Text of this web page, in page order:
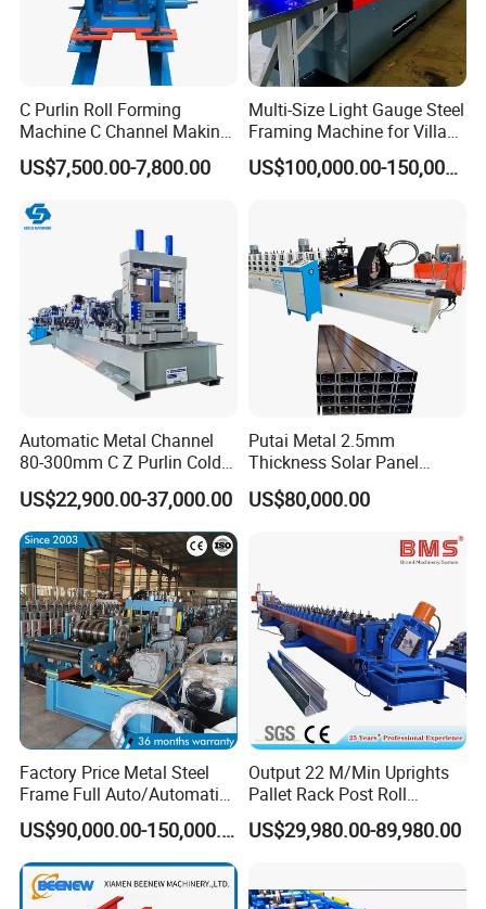
C Purlin Roll Forming
Machine C Channel Making
Machine
US$7,500.00-7,800.00
Multi-Size Light Gauge Steel
Framing Machine for Villa
Construction
US$100,000.00-150,000.00
Automatic Metal Channel
80-300mm C Z Purlin Cold
Roll Forming Machine
US$22,900.00-37,000.00
Putai Metal 2.5mm
Thickness Solar Panel
Support Bracket C Strut
Channel Roll Forming
US$80,000.00
Factory Price Metal Steel
Frame Full Auto/Automatic
Changed Type C and Z
Purlin Profile Cold Roll
Forming Machine
Construction Material
US$90,000.00-150,000.00
Output 22 M/Min Uprights
Pallet Rack Post Roll
Forming Machine
US$29,980.00-89,980.00